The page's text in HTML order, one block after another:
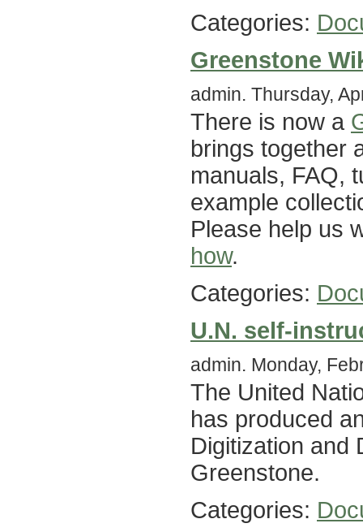
Categories:
Greenstone
admin. Thursday,
There is now a
brings together
manuals, FAQ,
example
Please help us
how.
Categories:
U.N. self-
admin. Monday,
The United
has produced
Digitization and
Greenstone.
Categories: